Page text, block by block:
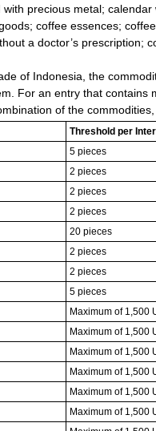
precious metal; calendar
coffee essences;
a doctor’s prescription;
of Indonesia, the
For an entry that contains
of the
Threshold per
5 pieces
2 pieces
2 pieces
2 pieces
20 pieces
2 pieces
2 pieces
5 pieces
Maximum of 1,500
Maximum of 1,500
Maximum of 1,500
Maximum of 1,500
Maximum of 1,500
Maximum of 1,500